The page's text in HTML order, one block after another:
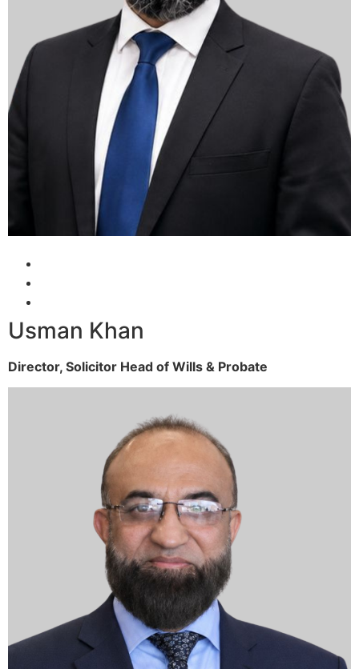
Usman Khan
Director, Solicitor Head of Wills & Probate